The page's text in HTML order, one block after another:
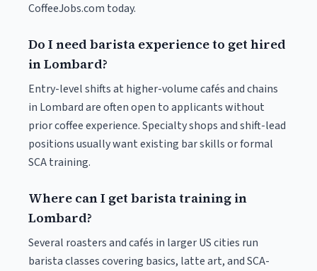
CoffeeJobs.com today.
Do I need barista experience to get hired
in Lombard?
Entry-level shifts at higher-volume cafés and chains
in Lombard are often open to applicants without
prior coffee experience. Specialty shops and shift-lead
positions usually want existing bar skills or formal
SCA training.
Where can I get barista training in
Lombard?
Several roasters and cafés in larger US cities run
barista classes covering basics, latte art, and SCA-